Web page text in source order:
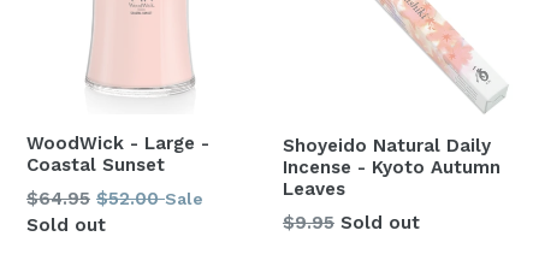
WoodWick - Large -
Coastal Sunset
Regular
price
$64.95 $52.00Sale
Sold out
Shoyeido Natural Daily
Incense - Kyoto Autumn
Leaves
Regular
$9.95 Sold out